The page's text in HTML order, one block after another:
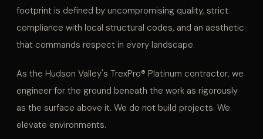
footprint is defined by uncompromising quality, strict
compliance with local structural codes, and an aesthetic
that commands respect in every landscape.
As the Hudson Valley's TrexPro® Platinum contractor, we
engineer for the ground beneath the work as rigorously
as the surface above it. We do not build projects. We
elevate environments.